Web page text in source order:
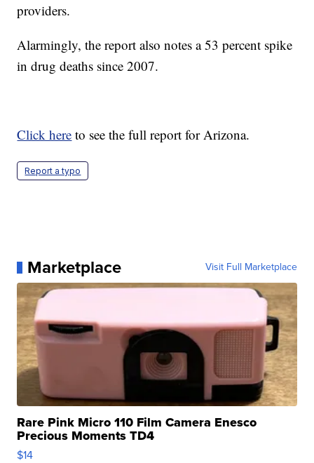
providers.
Alarmingly, the report also notes a 53 percent spike
in drug deaths since 2007.
Click here to see the full report for Arizona.
Report a typo
Marketplace Visit Full Marketplace
Rare Pink Micro 110 Film Camera Enesco
Precious Moments TD4
$14